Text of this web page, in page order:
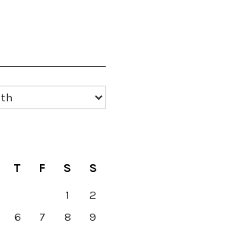
T F S
S
1
2
6 7 8
9